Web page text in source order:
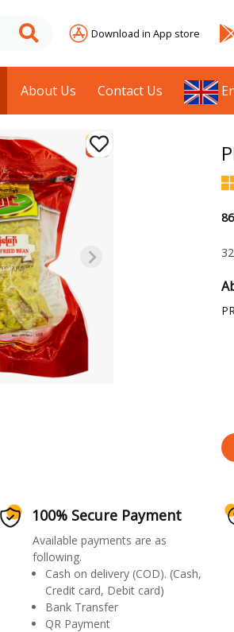
Download in App store
About Us Contact Us
100% Secure Payment
Available payments are as
following.
Cash on delivery (COD). (Cash,
Credit card, Debit card)
Bank Transfer
QR Payment